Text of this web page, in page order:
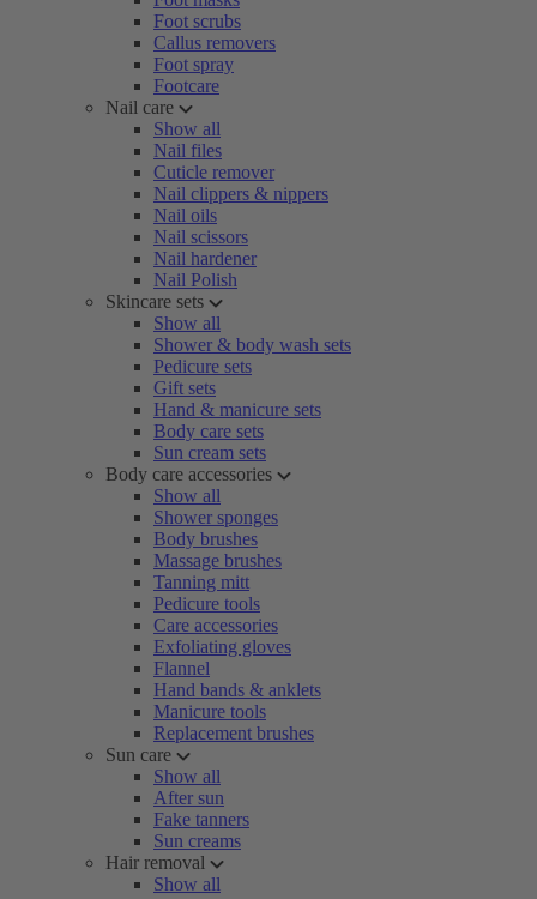
Foot scrubs
Callus removers
Foot spray
Footcare
Nail care
Show all
Nail files
Cuticle remover
Nail clippers & nippers
Nail oils
Nail scissors
Nail hardener
Nail Polish
Skincare sets
Show all
Shower & body wash sets
Pedicure sets
Gift sets
Hand & manicure sets
Body care sets
Sun cream sets
Body care accessories
Show all
Shower sponges
Body brushes
Massage brushes
Tanning mitt
Pedicure tools
Care accessories
Exfoliating gloves
Flannel
Hand bands & anklets
Manicure tools
Replacement brushes
Sun care
Show all
After sun
Fake tanners
Sun creams
Hair removal
Show all